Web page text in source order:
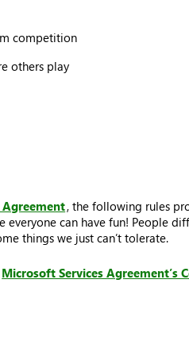
competition
others play
Agreement, the following rules
can have fun! People
things we just can’t tolerate.
Microsoft Services Agreement’s